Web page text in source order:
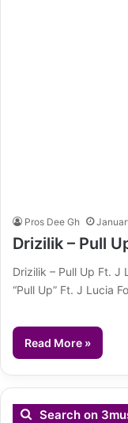
Pros Dee Gh
Drizilik – Pull
Drizilik – Pull Up Ft. J
“Pull Up” Ft. J Lucia
Read More »
Search on